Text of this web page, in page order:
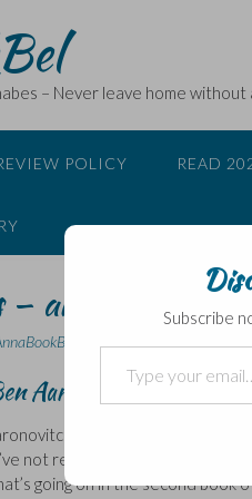
– Never leave home without
POLICY READ
– another case
Aaronovitch
‘
‘
not read the first volume
going on in the second book
Subscribe
Type your email…